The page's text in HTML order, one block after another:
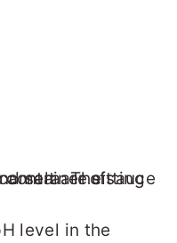
level in the